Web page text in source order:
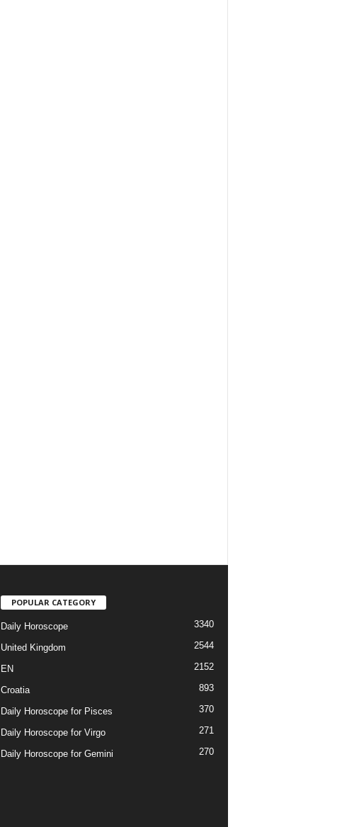
POPULAR CATEGORY
Daily Horoscope 3340
United Kingdom 2544
EN 2152
Croatia 893
Daily Horoscope for Pisces 370
Daily Horoscope for Virgo 271
Daily Horoscope for Gemini 270